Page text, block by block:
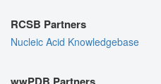
RCSB Partners
Nucleic Acid Knowledgebase
wwPDB Partners